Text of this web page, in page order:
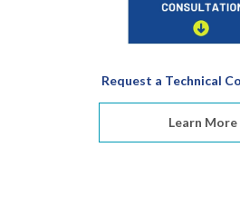
Request a Technical
Learn More